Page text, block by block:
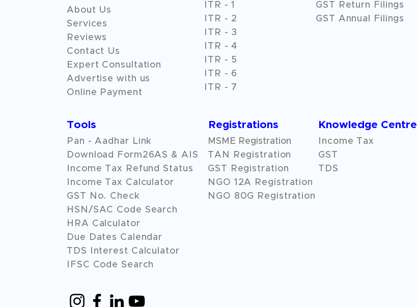
About Us
Services
Reviews
Contact Us
Expert Consultation
Advertise with us
Online Payment
ITR - 1
ITR - 2
ITR - 3
ITR - 4
ITR - 5
ITR - 6
ITR - 7
GST Return Filings
GST Annual Filings
Tools
Pan - Aadhar Link
Download Form26AS & AIS
Income Tax Refund Status
Income Tax Calculator
GST No. Check
HSN/SAC Code Search
HRA Calculator
Due Dates Calendar
TDS Interest Calculator
IFSC Code Search
Registrations Knowledge Centre
MSME Registration
TAN Registration
GST Registration
NGO 12A
Registration
NGO 80G Registration
Income Tax
GST
TDS